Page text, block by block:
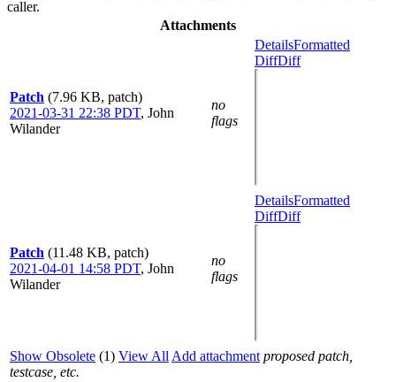
caller.
Attachments
Patch (7.96 KB, patch)
2021-03-31 22:38 PDT, John
Wilander
no
flags
DetailsFormatted
DiffDiff
Patch (11.48 KB, patch)
2021-04-01 14:58 PDT, John
Wilander
no
flags
DetailsFormatted
DiffDiff
Show Obsolete (1) View All Add attachment proposed patch,
testcase, etc.